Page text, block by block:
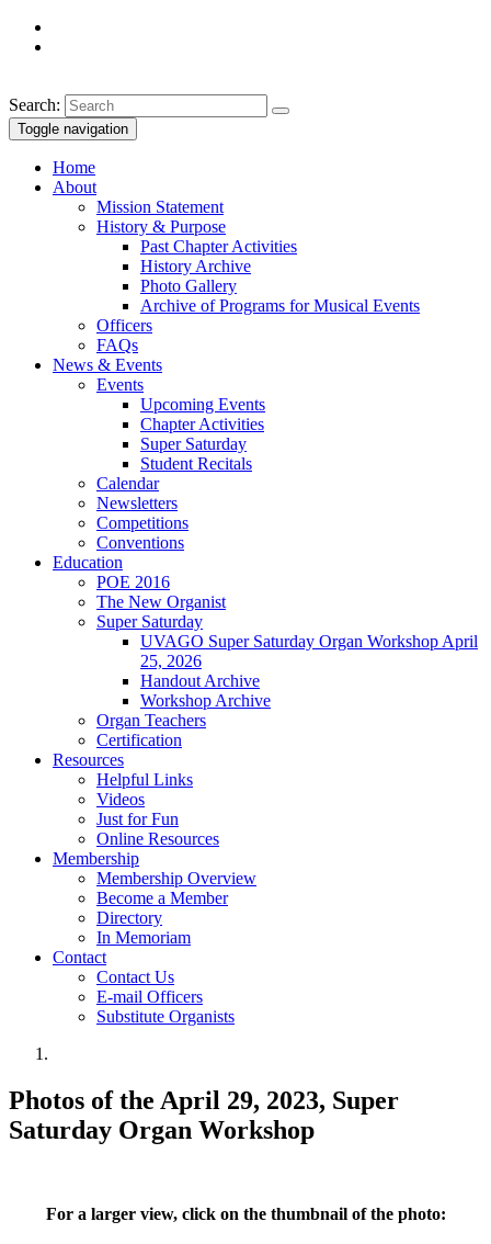
Search:
Toggle navigation
Home
About
Mission Statement
History & Purpose
Past Chapter Activities
History Archive
Photo Gallery
Archive of Programs for Musical Events
Officers
FAQs
News & Events
Events
Upcoming Events
Chapter Activities
Super Saturday
Student Recitals
Calendar
Newsletters
Competitions
Conventions
Education
POE 2016
The New Organist
Super Saturday
UVAGO Super Saturday Organ Workshop April
25, 2026
Handout Archive
Workshop Archive
Organ Teachers
Certification
Resources
Helpful Links
Videos
Just for Fun
Online Resources
Membership
Membership Overview
Become a Member
Directory
In Memoriam
Contact
Contact Us
E-mail Officers
Substitute Organists
Photos of the April 29, 2023, Super
Saturday Organ Workshop
For a larger view, click on the thumbnail of the photo: